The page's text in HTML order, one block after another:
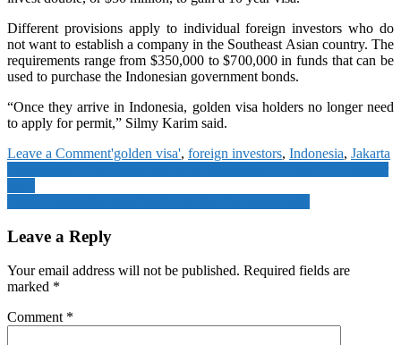
Different provisions apply to individual foreign investors who do
not want to establish a company in the Southeast Asian country. The
requirements range from $350,000 to $700,000 in funds that can be
used to purchase the Indonesian government bonds.
“Once they arrive in Indonesia, golden visa holders no longer need
to apply for permit,” Silmy Karim said.
Leave a Commenton
to
foreign
'golden visa', foreign investors, Indonesia, Jakarta
Post
navigation
Leave a Reply
Your email address will not be published. Required fields are
marked *
Comment *